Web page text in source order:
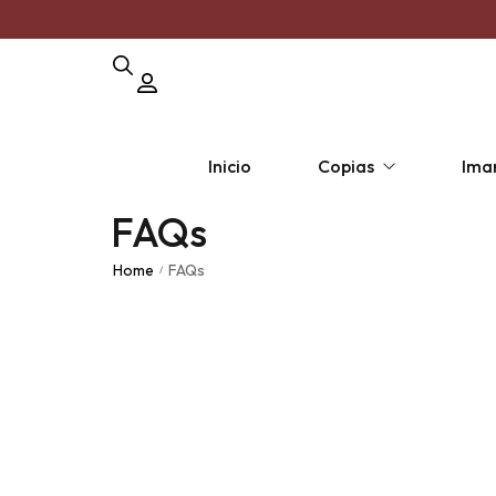
Inicio Copias
FAQs
Home / FAQs